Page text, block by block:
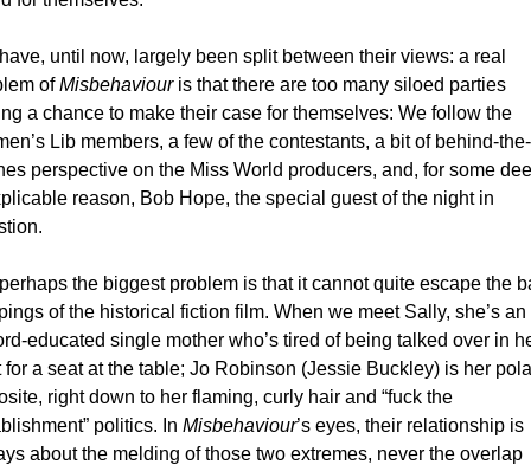
until now, largely been split between their views: a real
of Misbehaviour is that there are too many siloed parties
a chance to make their case for themselves: We follow the
Lib members, a few of the contestants, a bit of behind-the-
perspective on the Miss World producers, and, for some
reason, Bob Hope, the special guest of the night in
the biggest problem is that it cannot quite escape the
of the historical fiction film. When we meet Sally, she’s an
educated single mother who’s tired of being talked over in
for a seat at the table; Jo Robinson (Jessie Buckley) is her
right down to her flaming, curly hair and “fuck the
politics. In Misbehaviour’s eyes, their relationship is
about the melding of those two extremes, never the overlap